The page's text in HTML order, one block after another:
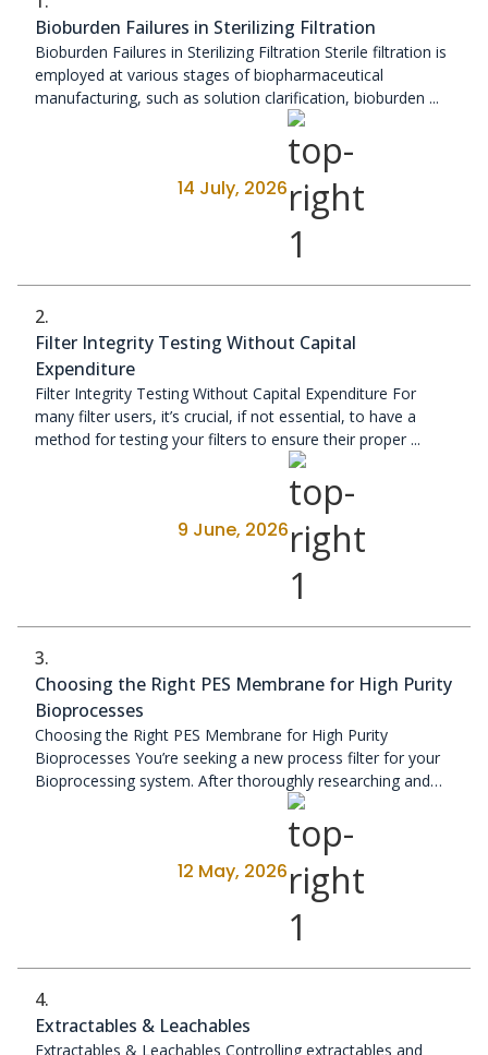
Bioburden Failures in Sterilizing Filtration
Bioburden Failures in Sterilizing Filtration Sterile filtration is
employed at various stages of biopharmaceutical
manufacturing, such as solution clarification, bioburden ...
14 July, 2026
2.
Filter Integrity Testing Without Capital
Expenditure
Filter Integrity Testing Without Capital Expenditure For
many filter users, it’s crucial, if not essential, to have a
method for testing your filters to ensure their proper ...
9 June, 2026
3.
Choosing the Right PES Membrane for High Purity
Bioprocesses
Choosing the Right PES Membrane for High Purity
Bioprocesses You’re seeking a new process filter for your
Bioprocessing system. After thoroughly researching and
12 May, 2026
4.
Extractables & Leachables
Extractables & Leachables Controlling extractables and